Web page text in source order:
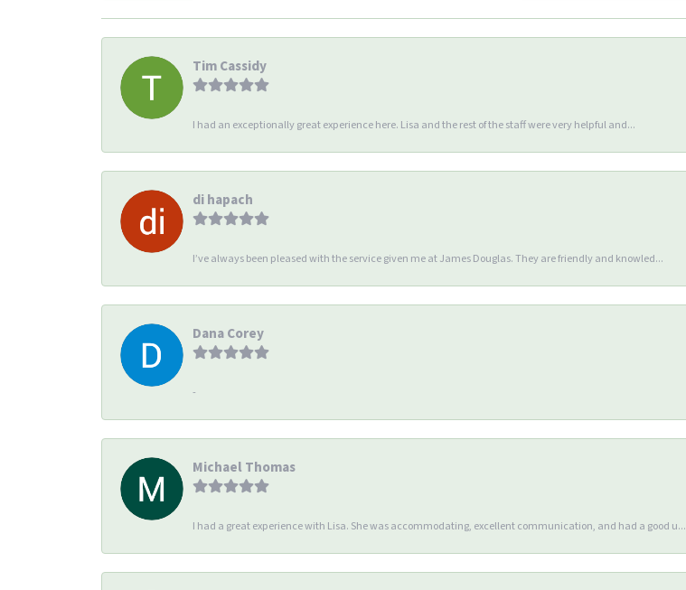
Tim Cassidy
I had an exceptionally great experience here. Lisa and the rest of the staff were very helpful and...
di hapach
I’ve always been pleased with the service given me at James Douglas. They are friendly and knowled...
Dana Corey
-
Michael Thomas
I had a great experience with Lisa. She was accommodating, excellent communication, and had a good u...